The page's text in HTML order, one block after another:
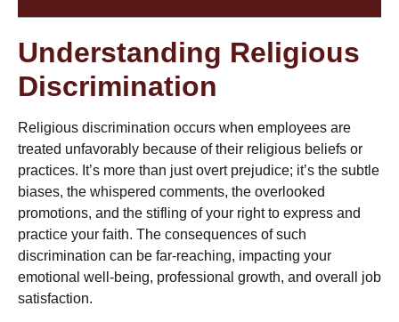
Understanding Religious
Discrimination
Religious discrimination occurs when employees are
treated unfavorably because of their religious beliefs or
practices. It’s more than just overt prejudice; it’s the subtle
biases, the whispered comments, the overlooked
promotions, and the stifling of your right to express and
practice your faith. The consequences of such
discrimination can be far-reaching, impacting your
emotional well-being, professional growth, and overall job
satisfaction.